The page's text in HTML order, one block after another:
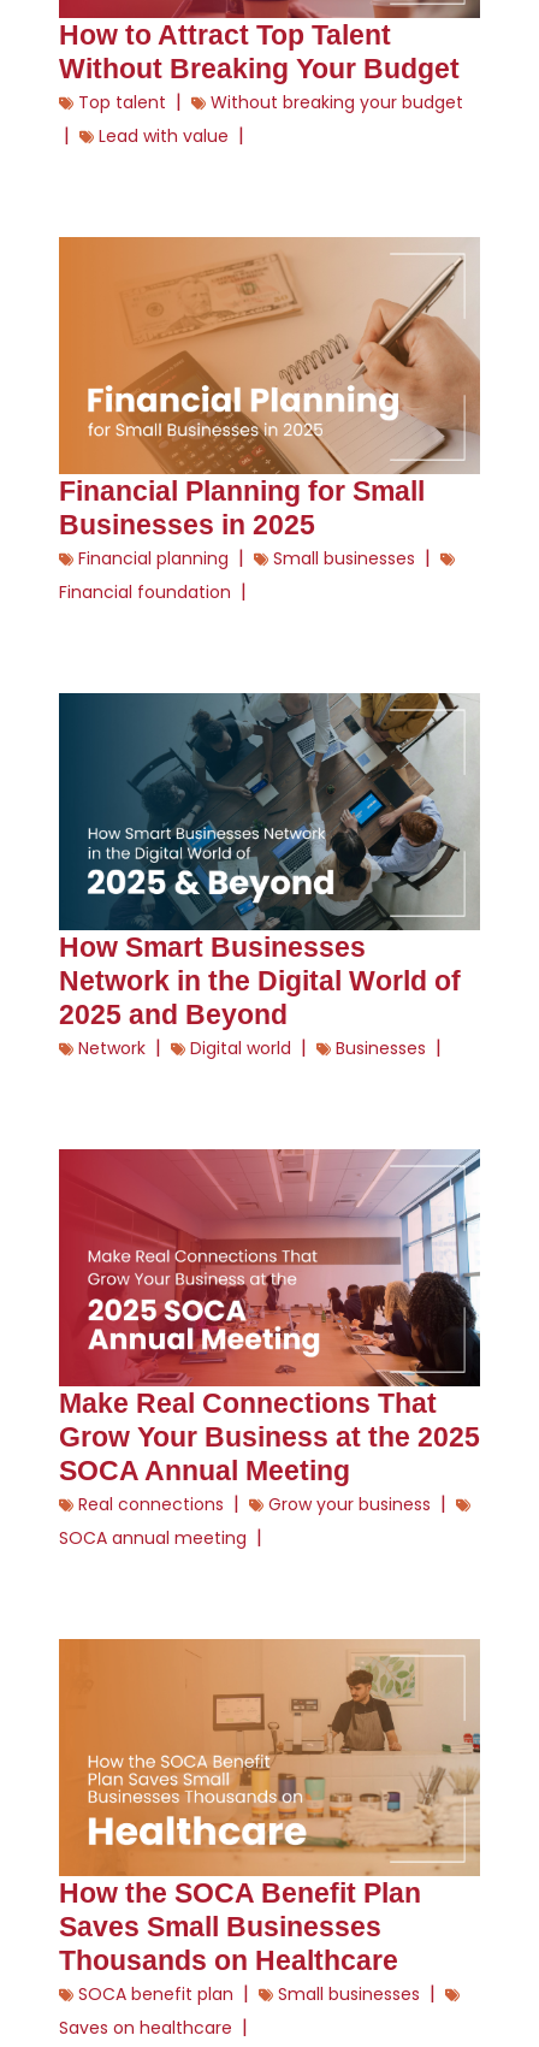
How to Attract Top Talent
Without Breaking Your Budget
Top talent | Without breaking your budget
| Lead with value |
Financial Planning for Small
Businesses in 2025
Financial planning | Small businesses |
Financial foundation |
How Smart Businesses
Network in the Digital World of
2025 and Beyond
Network | Digital world | Businesses |
Make Real Connections That
Grow Your Business at the 2025
SOCA Annual Meeting
Real connections | Grow your business |
SOCA annual meeting |
How the SOCA Benefit Plan
Saves Small Businesses
Thousands on Healthcare
SOCA benefit plan | Small businesses |
Saves on healthcare |